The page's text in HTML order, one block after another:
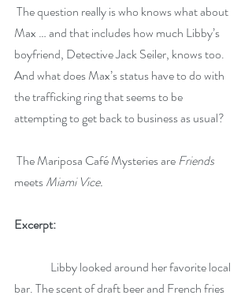
Max … and that includes how much Libby’s
boyfriend, Detective Jack Seiler, knows too.
And what does Max’s status have to do with
the trafficking ring that seems to be
attempting to get back to business as usual?
The Mariposa Café Mysteries are Friends
meets Miami Vice.
Excerpt:
bar. The scent of draft beer and French fries